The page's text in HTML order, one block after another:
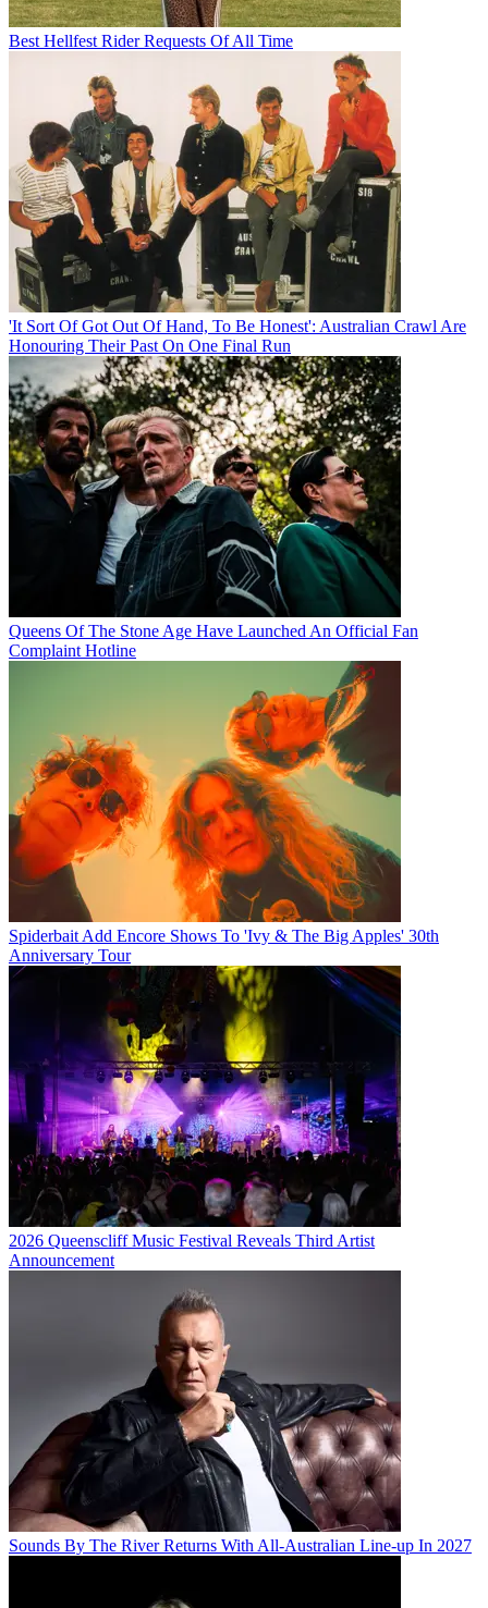
Best Hellfest Rider Requests Of All Time
'It Sort Of Got Out Of Hand, To Be Honest': Australian Crawl Are
Honouring Their Past On One Final Run
Queens Of The Stone Age Have Launched An Official Fan
Complaint Hotline
Spiderbait Add Encore Shows To 'Ivy & The Big Apples' 30th
Anniversary Tour
2026 Queenscliff Music Festival Reveals Third Artist
Announcement
Sounds By The River Returns With All-Australian Line-up In 2027